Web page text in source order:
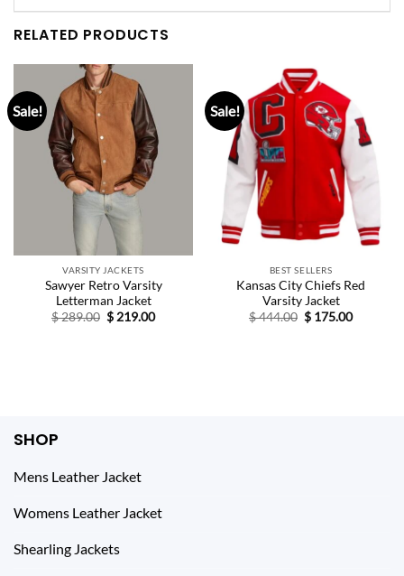
RELATED PRODUCTS
Sale!
VARSITY JACKETS
Sawyer Retro Varsity
Letterman Jacket
$289.00 Original
price
$219.00Current
Sale!
BEST SELLERS
Kansas City Chiefs Red
Varsity Jacket
$444.00 Original
price
$ 175.00Current
SHOP
Mens Leather Jacket
Womens Leather Jacket
Shearling Jackets